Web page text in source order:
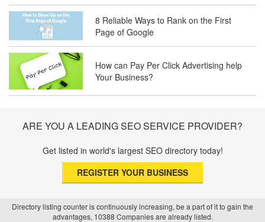
SEO for Healthcare Websites: Building
Trust and Driving Patients Online
SEO Basics: Complete Beginner’s Guide
to Search Engine Optimization
A Game Changer?
8 Reliable Ways to Rank on the First
Page of Google
How can Pay Per Click Advertising help
Your Business?
ARE YOU A LEADING SEO SERVICE PROVIDER?
Get listed in world's largest SEO directory today!
REGISTER YOUR BUSINESS
Directory listing counter is continuously increasing, be a part of it to gain the
advantages, 10388 Companies are already listed.